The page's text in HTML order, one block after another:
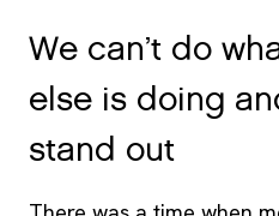
We can’t do
else is doing
stand out